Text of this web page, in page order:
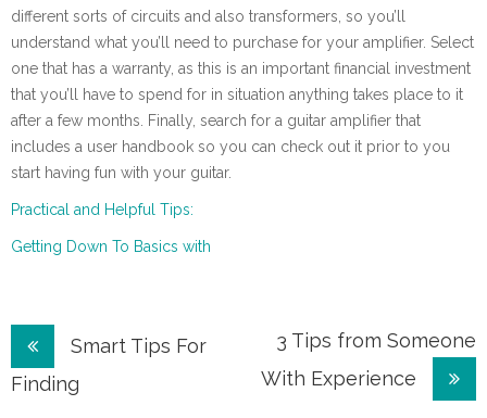
different sorts of circuits and also transformers, so you’ll
understand what you’ll need to purchase for your amplifier. Select
one that has a warranty, as this is an important financial investment
that you’ll have to spend for in situation anything takes place to it
after a few months. Finally, search for a guitar amplifier that
includes a user handbook so you can check out it prior to you
start having fun with your guitar.
Practical and Helpful Tips:
Getting Down To Basics with
Post
navigation
Smart Tips For
Finding
3 Tips from Someone
With Experience